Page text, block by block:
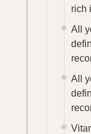
rich
All
All